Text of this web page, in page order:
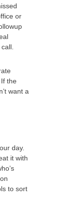
or
the
want a
day.
it with
to sort